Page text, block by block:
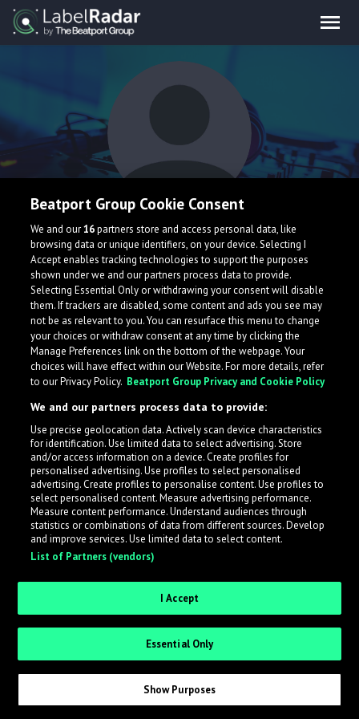
B4DST3P
What is LabelRadar?
across the music industry, helping artists get heard
while also allowing labels to review new submissions in
an efficient and addictive way.
Sign up as an Artist
Request Invite as a Label
Beatport Group Cookie Consent
We and our16partners store and access personal data, like
browsing data or unique identifiers, on your device. Selecting I
Accept enables tracking technologies to support the purposes
shown under we and our partners process data to provide.
Selecting Essential Only or withdrawing your consent will disable
them. If trackers are disabled, some content and ads you see may
not be as relevant to you. You can resurface this menu to change
your choices or withdraw consent at any time by clicking the
Manage Preferences link on the bottom of the webpage. Your
choices will have effect within our Website. For more details, refer
to our Privacy Policy. Beatport Group Privacy and Cookie Policy
We and our partners process data to provide:
Use precise geolocation data. Actively scan device characteristics
for identification. Use limited data to select advertising. Store
and/or access information on a device. Create profiles for
personalised advertising. Use profiles to select personalised
advertising. Create profiles to personalise content. Use profiles to
select personalised content. Measure advertising performance.
Measure content performance. Understand audiences through
statistics or combinations of data from different sources. Develop
and improve services. Use limited data to select content.
List of Partners (vendors)
I Accept
Essential Only
Show Purposes